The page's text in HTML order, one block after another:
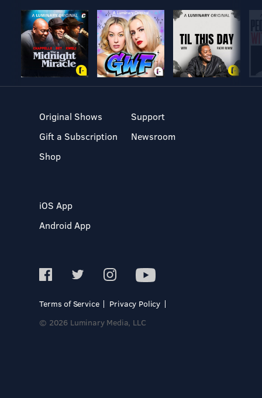
Original Shows
Gift a Subscription
Shop
Support
Newsroom
iOS App
Android App
Terms of Service
Privacy Policy
© 2026 Luminary Media, LLC